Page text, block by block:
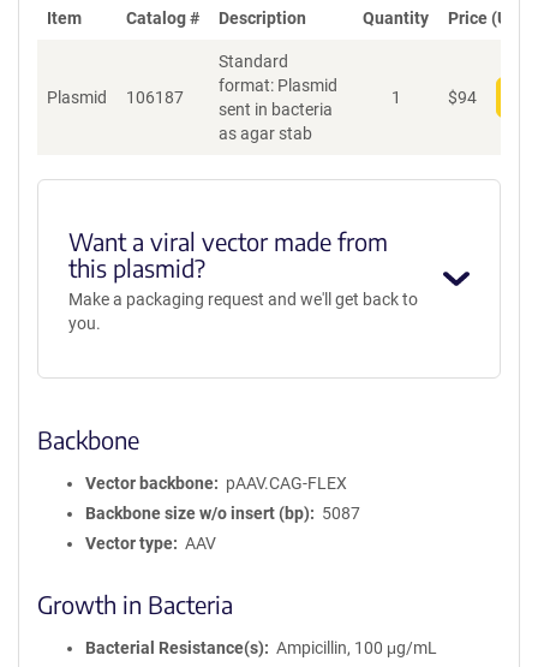
Item Catalog # Description Quantity Price (USD)
Plasmid 106187
Standard
format: Plasmid
sent in bacteria
as agar stab
1 $94
Want a viral vector made from
this plasmid?
Make a packaging request and we'll get back to
you.
Backbone
Vector backbone
pAAV.CAG-FLEX
Backbone size w/o insert (bp)
5087
Vector type
AAV
Growth in Bacteria
Bacterial Resistance(s)
Ampicillin, 100 μg/mL